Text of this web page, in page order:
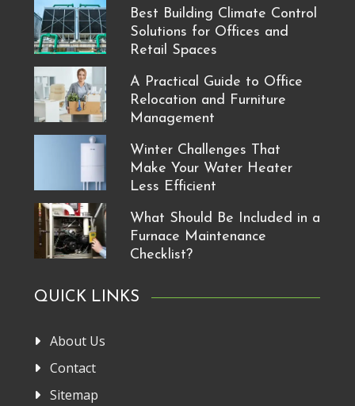
Best Building Climate Control
Solutions for Offices and
Retail Spaces
A Practical Guide to Office
Relocation and Furniture
Management
Winter Challenges That
Make Your Water Heater
Less Efficient
What Should Be Included in a
Furnace Maintenance
Checklist?
QUICK LINKS
About Us
Contact
Sitemap